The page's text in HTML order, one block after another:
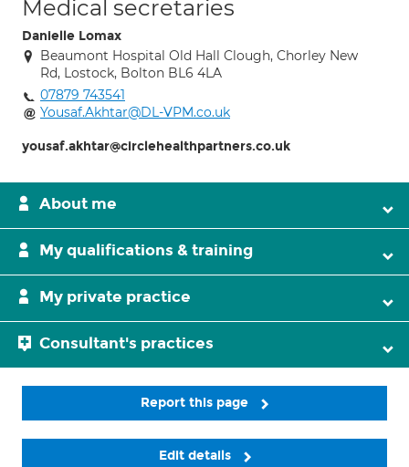
Medical secretaries
Danielle Lomax
Beaumont Hospital Old Hall Clough, Chorley New
Rd, Lostock, Bolton BL6 4LA
07879 743541
Yousaf.Akhtar@DL-VPM.co.uk
yousaf.akhtar@circlehealthpartners.co.uk
About me
My qualifications & training
My private practice
Consultant's practices
Report this page
Edit details